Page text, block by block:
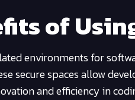
of
environments for
secure spaces allow
and efficiency in